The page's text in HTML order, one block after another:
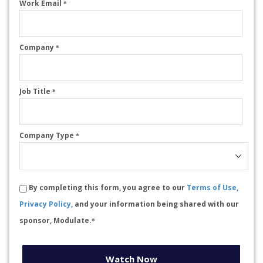
Work Email *
Company *
Job Title *
Company Type *
By completing this form, you agree to our Terms of Use,
Privacy Policy, and your information being shared with our
sponsor, Modulate.*
Watch Now